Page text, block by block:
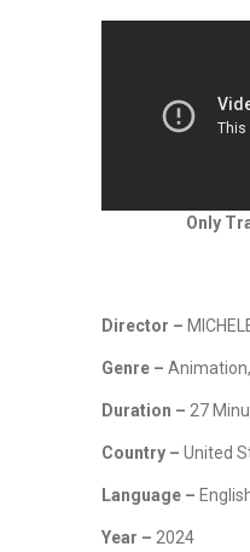
Only
Director –
Genre –
Duration – 27
Country – United
Language –
Year – 2024